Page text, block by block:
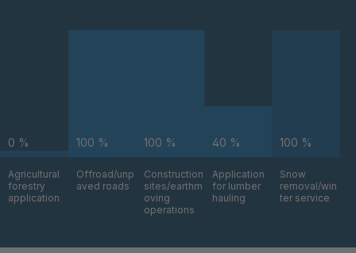
U 3690 ED 4036978
U-ED 14334 4038116
0 %
Agricultural
forestry
application
100 %
Offroad/unp
aved roads
100 %
Construction
sites/earthm
oving
operations
40 %
Application
for lumber
hauling
100 %
Snow
removal/win
ter service